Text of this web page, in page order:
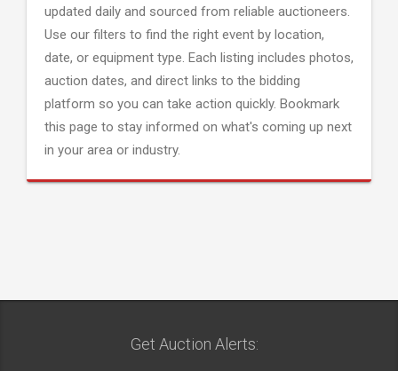
updated daily and sourced from reliable auctioneers.
Use our filters to find the right event by location,
date, or equipment type. Each listing includes photos,
auction dates, and direct links to the bidding
platform so you can take action quickly. Bookmark
this page to stay informed on what's coming up next
in your area or industry.
Get Auction Alerts: